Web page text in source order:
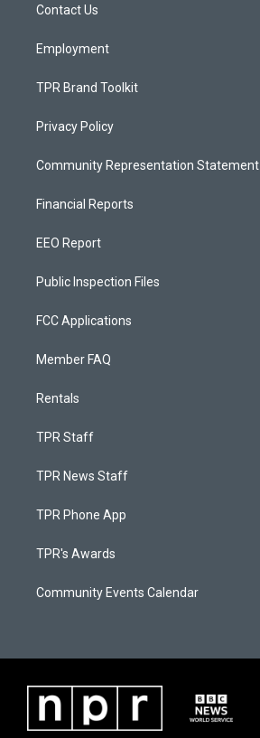
a
Contact Us
Employment
TPR Brand Toolkit
Privacy Policy
Community Representation Statement
Financial Reports
EEO Report
Public Inspection Files
FCC Applications
Member FAQ
Rentals
TPR Staff
TPR News Staff
TPR Phone App
TPR's Awards
Community Events Calendar